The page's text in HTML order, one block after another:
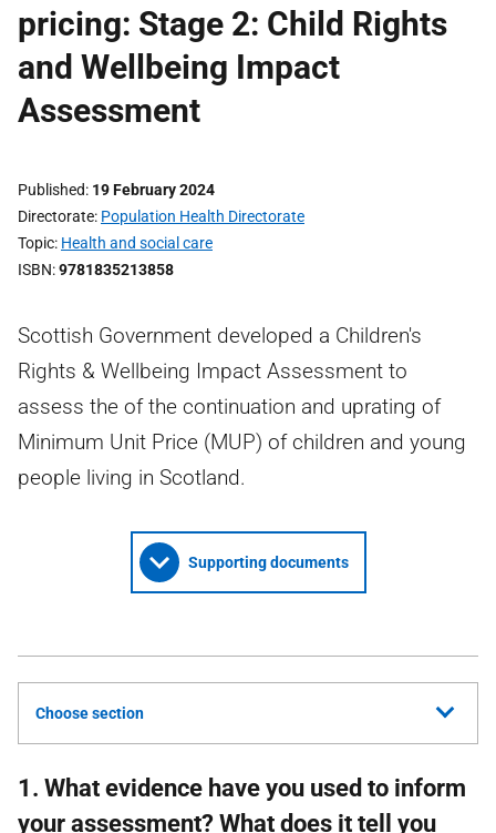
pricing: Stage 2: Child Rights
and Wellbeing Impact
Assessment
Published 19 February 2024
Directorate Population Health Directorate
Topic Health and social care
ISBN 9781835213858
Scottish Government developed a Children's
Rights & Wellbeing Impact Assessment to
assess the of the continuation and uprating of
Minimum Unit Price (MUP) of children and young
people living in Scotland.
Supporting documents
Choose section
1. What evidence have you used to inform
your assessment? What does it tell you